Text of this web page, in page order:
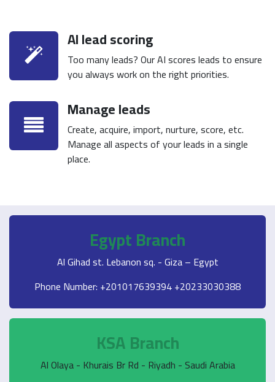
AI lead scoring
Too many leads? Our AI scores leads to ensure
you always work on the right priorities.
Manage leads
Create, acquire, import, nurture, score, etc.
Manage all aspects of your leads in a single
place.
Egypt Branch
Al Gihad st. Lebanon sq. - Giza – Egypt
Phone Number: +201017639394 +20233030388
KSA Branch
Al Olaya - Khurais Br Rd - Riyadh - Saudi Arabia